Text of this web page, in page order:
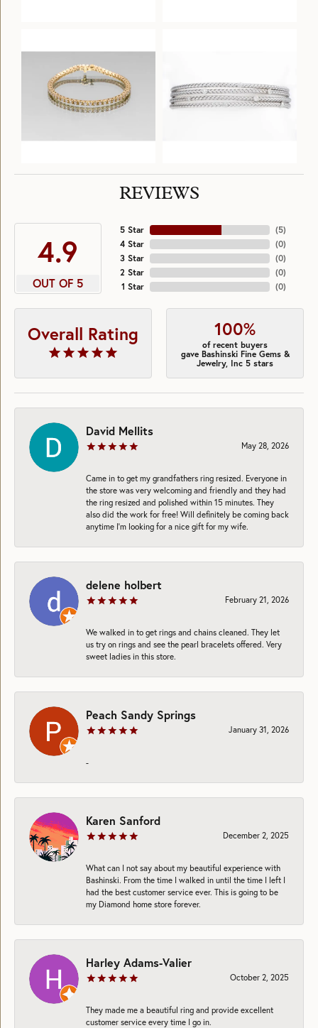
REVIEWS
4.9
OUT OF 5
5 Star
4 Star
3 Star
2 Star
1 Star
(5)
(0)
(0)
(0)
(0)
Overall Rating 100%
of recent buyers
gave Bashinski Fine Gems &
Jewelry, Inc 5 stars
David Mellits
May 28, 2026
Came in to get my grandfathers ring resized. Everyone in
the store was very welcoming and friendly and they had
the ring resized and polished within 15 minutes. They
also did the work for free! Will definitely be coming back
anytime I’m looking for a nice gift for my wife.
delene holbert
February 21, 2026
We walked in to get rings and chains cleaned. They let
us try on rings and see the pearl bracelets offered. Very
sweet ladies in this store.
Peach Sandy Springs
January 31, 2026
-
Karen Sanford
December 2, 2025
What can I not say about my beautiful experience with
Bashinski. From the time I walked in until the time I left I
had the best customer service ever. This is going to be
my Diamond home store forever.
Harley Adams-Valier
October 2, 2025
They made me a beautiful ring and provide excellent
customer service every time I go in.